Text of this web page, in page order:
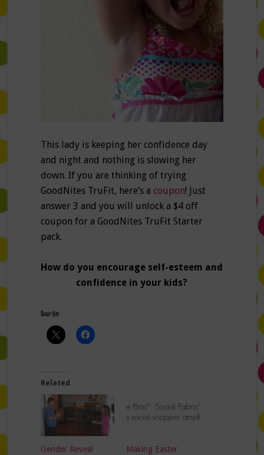
This lady is keeping her confidence day
and night and nothing is slowing her
down. If you are thinking of trying
GoodNites TruFit, here’s a coupon! Just
answer 3 and you will unlock a $4 off
coupon for a GoodNites TruFit Starter
pack.
How do you encourage self-esteem and
confidence in your kids?
Share this:
Related
Gender Reveal Making Easter